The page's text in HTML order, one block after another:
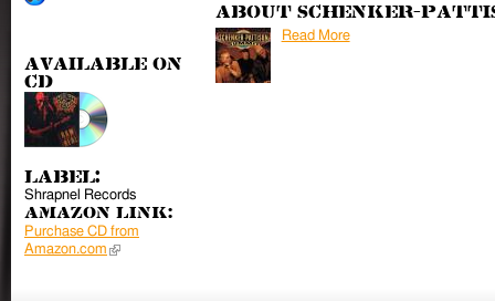
Available on
CD
Label:
Shrapnel Records
Amazon Link:
Purchase CD from
Amazon.com (link is external)
About Schenker-
Read More